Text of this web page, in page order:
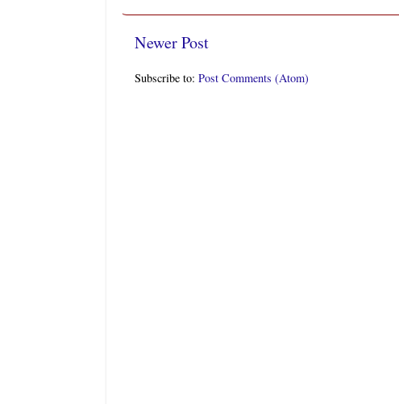
Newer Post
Subscribe to: Post Comments (Atom)